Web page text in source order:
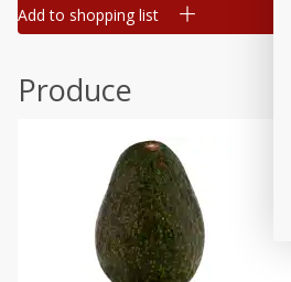
Pantry
Seasonal
Add to shopping list
Produce